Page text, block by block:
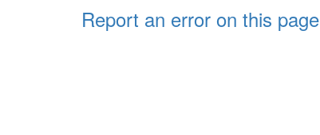
Report an error on this page